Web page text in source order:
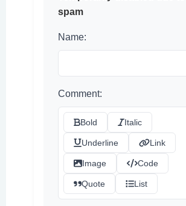
spam
Name:
Comment:
Bold Italic
Underline Link
Image Code
Quote List